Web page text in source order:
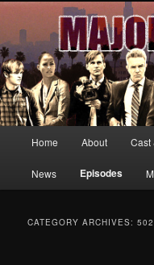
Your first source for news,
MAJOR CRIMES, starring
Skip
to
Skip
to
Home About Cast
News Episodes
CATEGORY ARCHIVES:502